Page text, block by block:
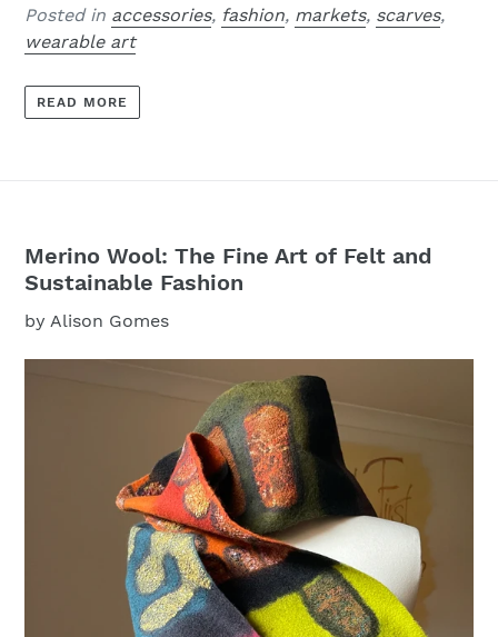
Posted in accessories, fashion, markets, scarves,
wearable art
READ MORE
Merino Wool: The Fine Art of Felt and
Sustainable Fashion
by Alison Gomes